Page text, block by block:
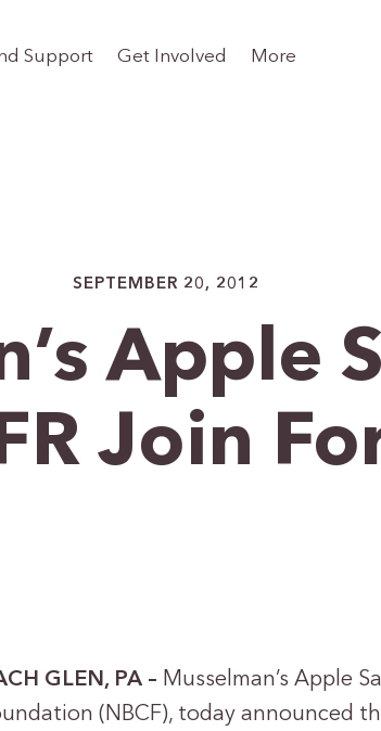
Support Get Involved More
SEPTEMBER 20, 2012
Apple
Join
GLEN, PA – Musselman’s Apple
(NBCF), today announced